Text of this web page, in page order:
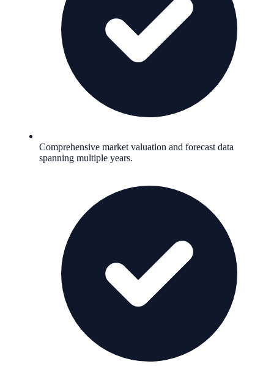
Comprehensive market valuation and forecast data
spanning multiple years.